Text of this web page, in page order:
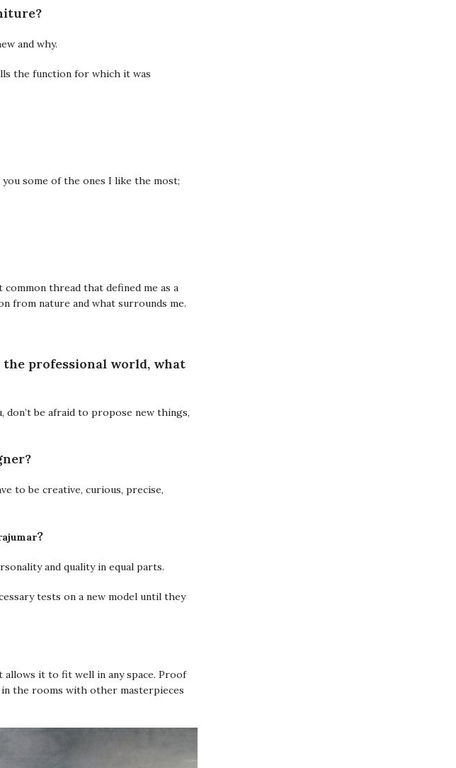
and why.
the function for which it was
you some of the ones I like the most;
common thread that defined me as a
from nature and what surrounds me.
professional world, what
don’t be afraid to propose new things,
to be creative, curious, precise,
?
and quality in equal parts.
tests on a new model until they
allows it to fit well in any space. Proof
the rooms with other masterpieces